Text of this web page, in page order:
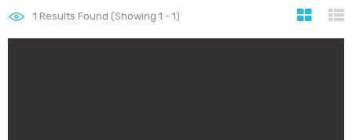
1 Results Found (Showing 1 - 1)